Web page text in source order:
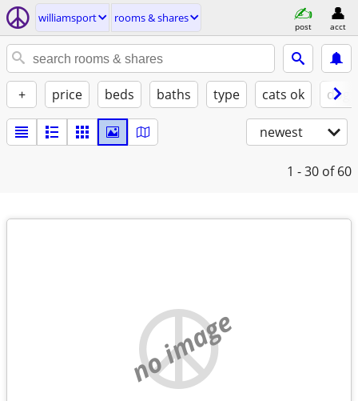
williamsport rooms & shares
post acct
+ price beds baths type cats ok
newest
1 - 30 of 60
no image